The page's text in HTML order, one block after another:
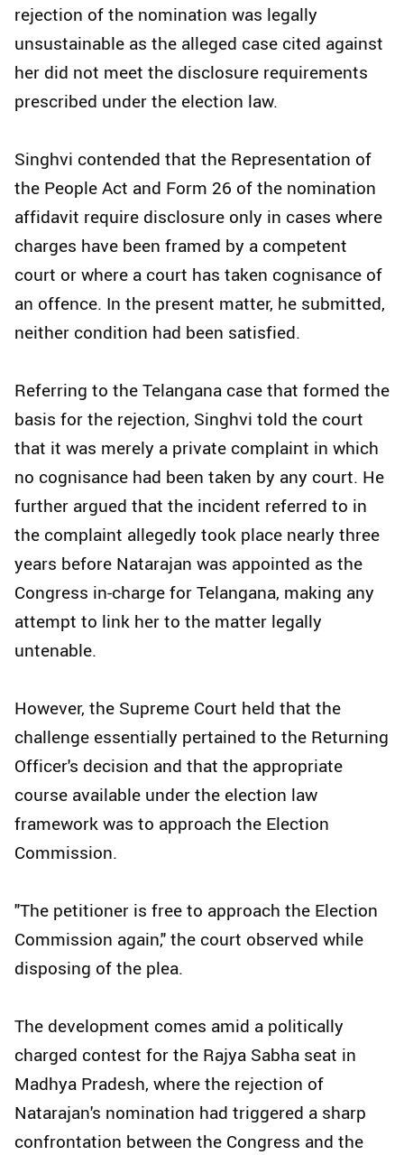
rejection of the nomination was legally
unsustainable as the alleged case cited against
her did not meet the disclosure requirements
prescribed under the election law.
Singhvi contended that the Representation of
the People Act and Form 26 of the nomination
affidavit require disclosure only in cases where
charges have been framed by a competent
court or where a court has taken cognisance of
an offence. In the present matter, he submitted,
neither condition had been satisfied.
Referring to the Telangana case that formed the
basis for the rejection, Singhvi told the court
that it was merely a private complaint in which
no cognisance had been taken by any court. He
further argued that the incident referred to in
the complaint allegedly took place nearly three
years before Natarajan was appointed as the
Congress in-charge for Telangana, making any
attempt to link her to the matter legally
untenable.
However, the Supreme Court held that the
challenge essentially pertained to the Returning
Officer's decision and that the appropriate
course available under the election law
framework was to approach the Election
Commission.
"The petitioner is free to approach the Election
Commission again," the court observed while
disposing of the plea.
The development comes amid a politically
charged contest for the Rajya Sabha seat in
Madhya Pradesh, where the rejection of
Natarajan's nomination had triggered a sharp
confrontation between the Congress and the